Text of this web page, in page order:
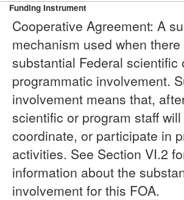
Funding Instrument
Cooperative Agreement: A
mechanism used when
substantial Federal scientific
programmatic involvement.
involvement means that,
scientific or program staff
coordinate, or participate in
activities. See Section VI.2
information about the
involvement for this FOA.